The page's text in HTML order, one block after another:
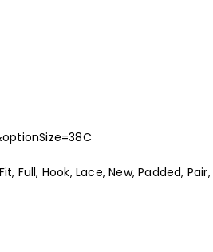
Hook, Lace, New, Padded,